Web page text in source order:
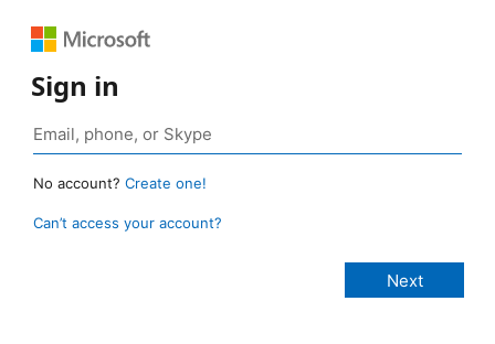
Sign in
No account? Create one!
Can’t access your account?